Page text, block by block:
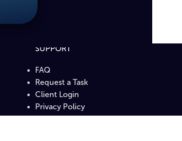
SUPPORT
FAQ
Request a Task
Client Login
Privacy Policy